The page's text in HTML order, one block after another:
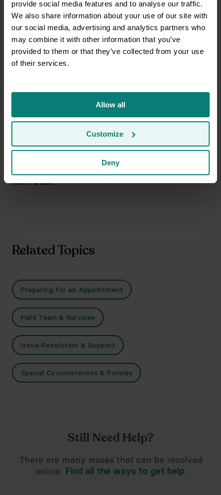
provide social media features and to analyse our traffic.
We also share information about your use of our site with
our social media, advertising and analytics partners who
may combine it with other information that you’ve
provided to them or that they’ve collected from your use
of their services.
Allow all
Customize
Deny
Do I need to be present at both the pickup and
destination address?
Can Clutter donate or discard items if I don’t want
them back?
Related Topics
Preparing for an Appointment
Field Team & Services
Issue Resolution & Support
Special Circumstances & Policies
Still Need Help?
There are many issues that can be resolved
online. Find all the ways to get help.